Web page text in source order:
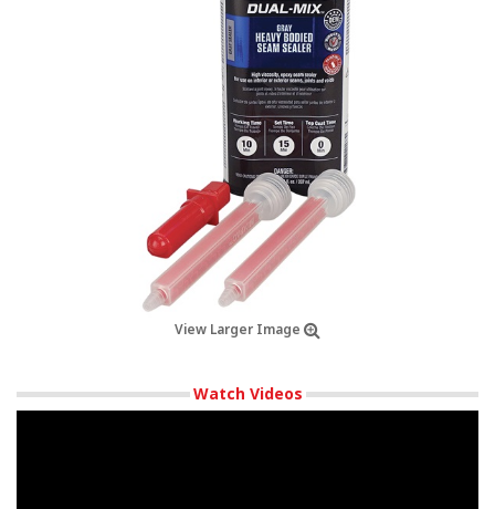
View Larger Image
Watch Videos